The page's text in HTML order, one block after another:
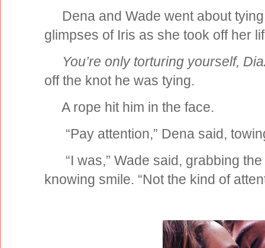
Dena and Wade went about
glimpses of Iris as she took off her
You’re only torturing yourself,
off the knot he was tying.
A rope hit him in the face.
“Pay attention,” Dena said,
“I was,” Wade said, grabbing
knowing smile. “Not the kind of